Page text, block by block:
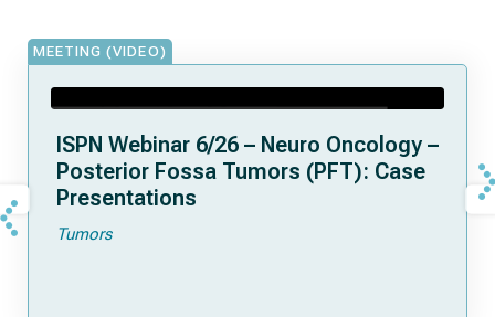
MEETING (VIDEO)
ISPN Webinar 6/26 – Neuro Oncology –
Posterior Fossa Tumors (PFT): Case
Presentations
Tumors